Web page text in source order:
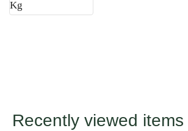
Recently viewed items